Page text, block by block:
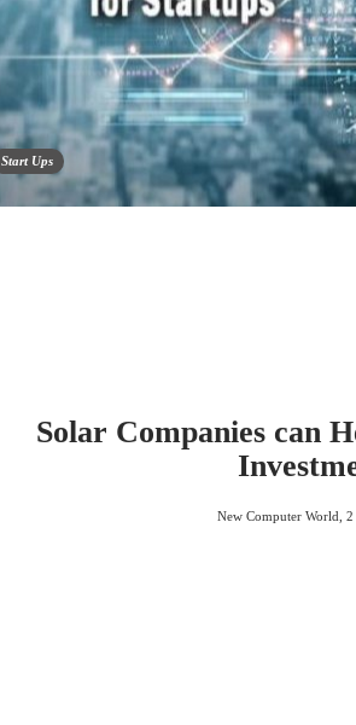
Start Ups
Solar Companies can
New Computer World, 2